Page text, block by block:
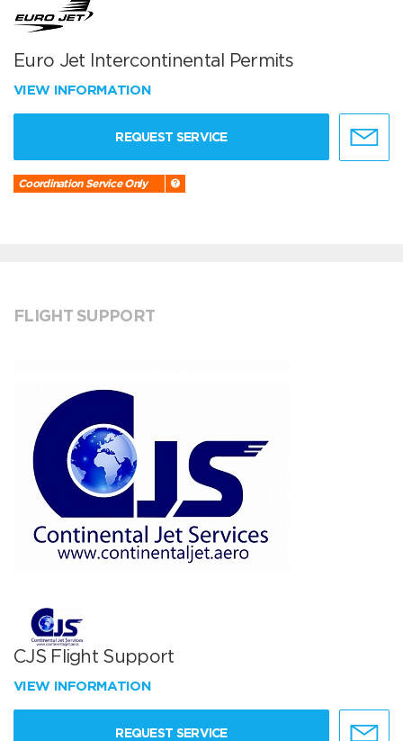
Euro Jet Intercontinental Permits
VIEW INFORMATION
REQUEST SERVICE
Coordination Service Only
FLIGHT SUPPORT
CJS Flight Support
VIEW INFORMATION
REQUEST SERVICE